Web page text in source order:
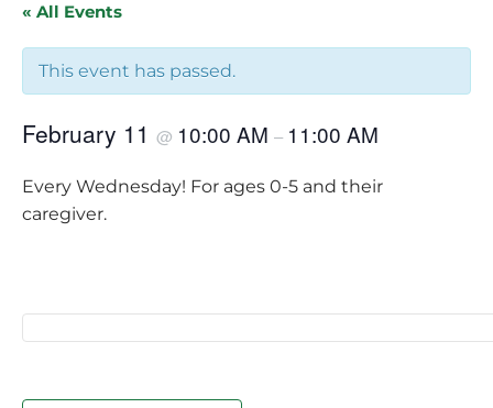
« All Events
This event has passed.
February 11 @ 10:00 AM – 11:00 AM
Every Wednesday! For ages 0-5 and their
caregiver.